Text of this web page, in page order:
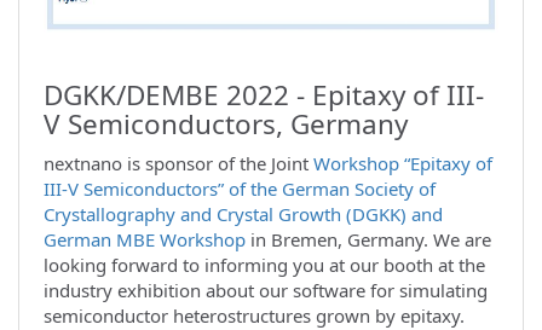
DGKK/DEMBE 2022 - Epitaxy of III-
V Semiconductors, Germany
nextnano is sponsor of the Joint Workshop “Epitaxy of
III-V Semiconductors” of the German Society of
Crystallography and Crystal Growth (DGKK) and
German MBE Workshop in Bremen, Germany. We are
looking forward to informing you at our booth at the
industry exhibition about our software for simulating
semiconductor heterostructures grown by epitaxy.